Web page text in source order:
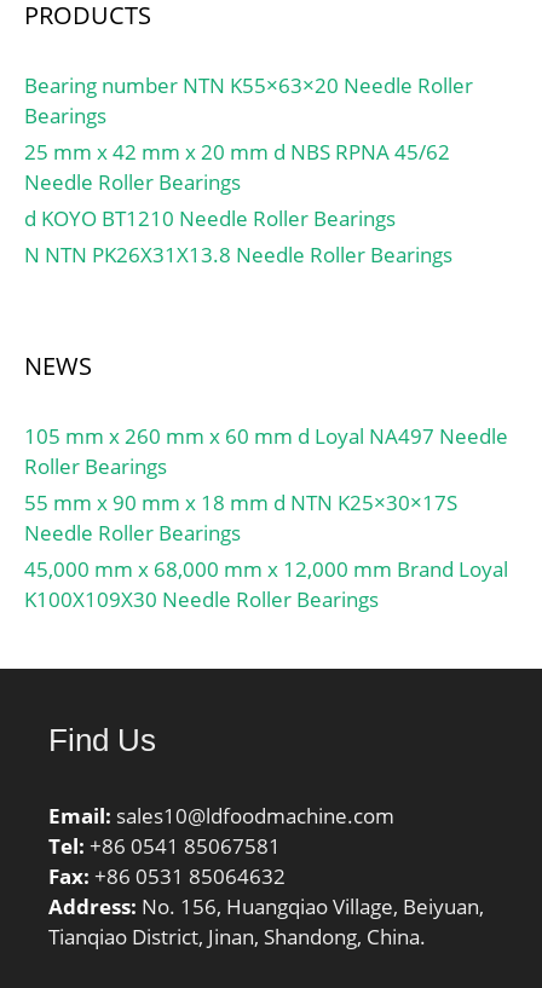
mm;
PRODUCTS
Bearing number NTN K55×63×20 Needle Roller
Bearings
25 mm x 42 mm x 20 mm d NBS RPNA 45/62
Needle Roller Bearings
d KOYO BT1210 Needle Roller Bearings
N NTN PK26X31X13.8 Needle Roller Bearings
NEWS
105 mm x 260 mm x 60 mm d Loyal NA497 Needle
Roller Bearings
55 mm x 90 mm x 18 mm d NTN K25×30×17S
Needle Roller Bearings
45,000 mm x 68,000 mm x 12,000 mm Brand Loyal
K100X109X30 Needle Roller Bearings
Find Us
Email: sales10@ldfoodmachine.com
Tel: +86 0541 85067581
Fax: +86 0531 85064632
Address: No. 156, Huangqiao Village, Beiyuan,
Tianqiao District, Jinan, Shandong, China.